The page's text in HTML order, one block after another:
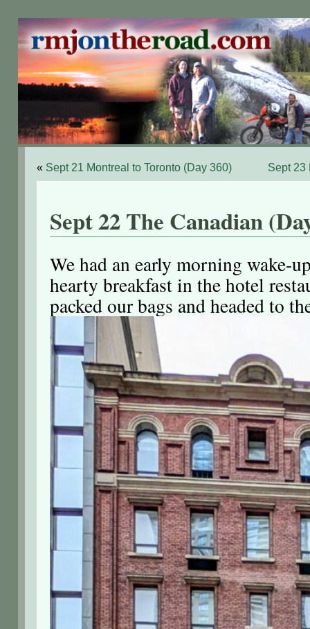
« Sept 21 Montreal to Toronto (Day 360) Sept 23
Sept 22 The Canadian
We had an early morning wake-
hearty breakfast in the hotel
packed our bags and headed to